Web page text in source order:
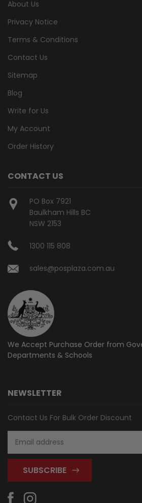
About Us
Privacy Notice
Terms & Conditions
Contact Us
Sitemap
Blog
Write for Us
My Account
Order History
CONTACT US
PO Box 7921
Baulkham Hills BC
NSW 2153
1300 115 808
sales@posplaza.com.au
We Accept Purchase Order from
Departments & Schools
NEWSLETTER
Contact Us For Bulk Order Discount
Address